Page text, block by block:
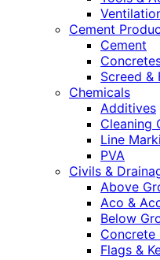
Cement
Cement
Screed &
Chemicals
Additives
Cleaning
Line
PVA
Civils &
Above
Aco &
Below
Concrete
Flags &